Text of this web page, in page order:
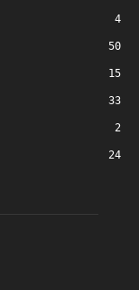
4
50
15
33
2
24